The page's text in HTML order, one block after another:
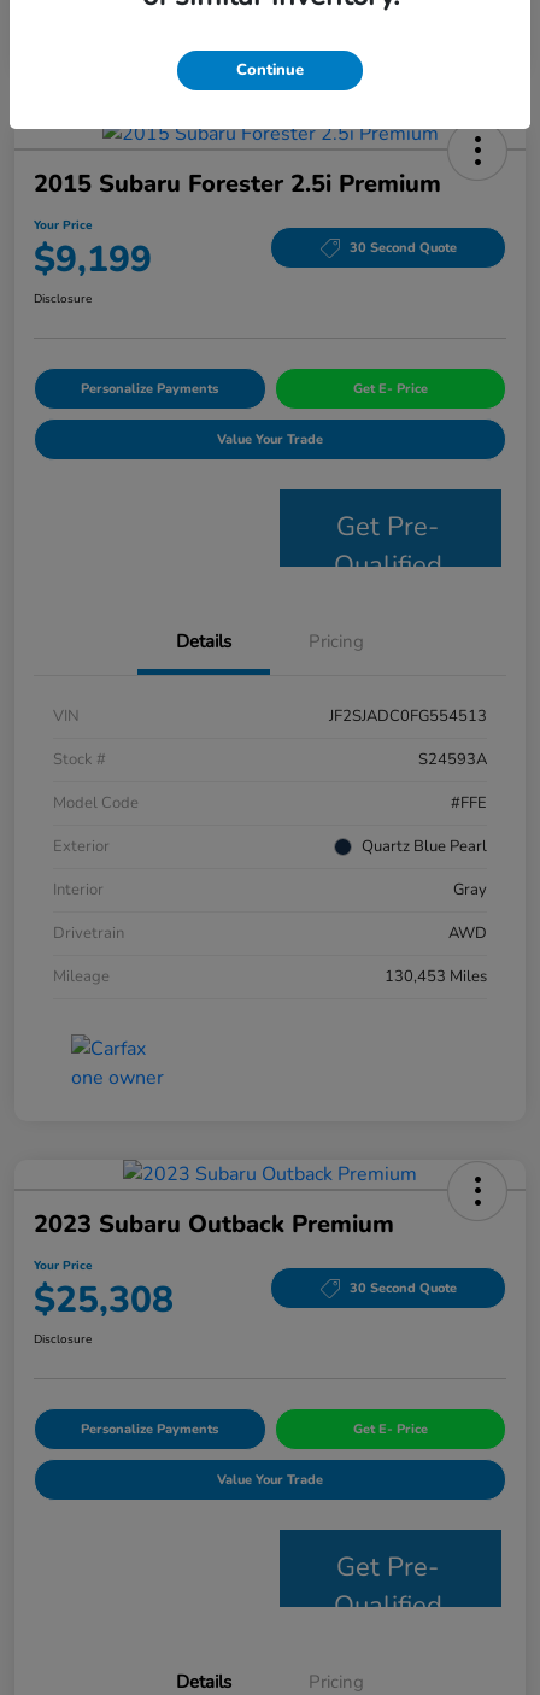
2015 Subaru Forester 2.5i Premium
Your Price
$9,199 30 Second Quote
Disclosure
Personalize Payments Get E- Price
Value Your Trade
Get Pre-
Qualified
Details Pricing
VIN
JF2SJADC0FG554513
Stock #
S24593A
Model Code
#FFE
Exterior
Quartz Blue Pearl
Interior
Gray
Drivetrain
AWD
Mileage
130,453 Miles
2023 Subaru Outback Premium
Your Price
$25,308 30 Second Quote
Disclosure
Personalize Payments Get E- Price
Value Your Trade
Get Pre-
Qualified
Details Pricing
Continue